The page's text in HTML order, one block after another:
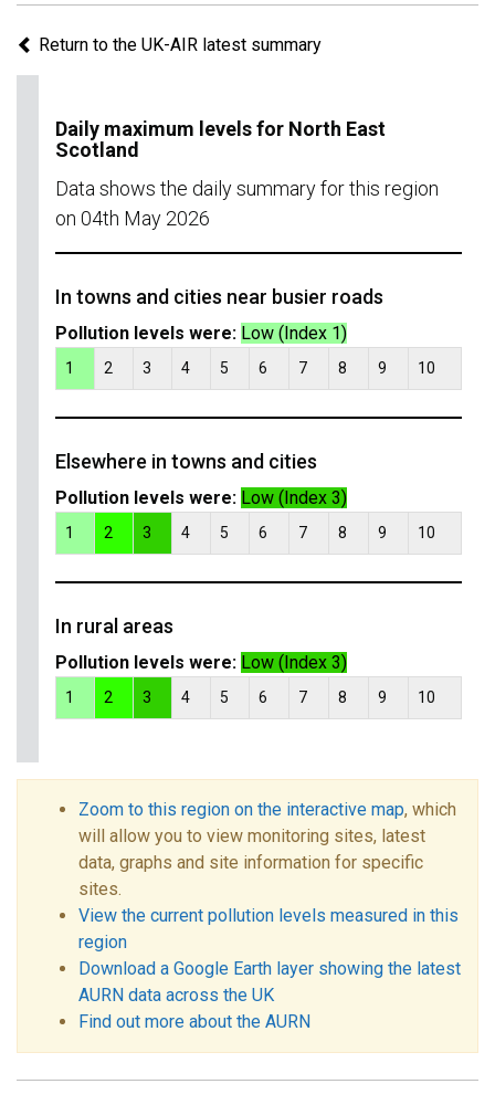
region.
Return to the UK-AIR latest summary
Daily maximum levels for North East
Scotland
Data shows the daily summary for this region
on 04th May 2026
In towns and cities near busier roads
Pollution levels were: Low (Index 1)
1 2 3 4 5 6 7 8 9 10
Elsewhere in towns and cities
Pollution levels were: Low (Index 3)
1 2 3 4 5 6 7 8 9 10
In rural areas
Pollution levels were: Low (Index 3)
1 2 3 4 5 6 7 8 9 10
Zoom to this region on the interactive map, which
will allow you to view monitoring sites, latest
data, graphs and site information for specific
sites.
View the current pollution levels measured in this
region
Download a Google Earth layer showing the latest
AURN data across the UK
Find out more about the AURN